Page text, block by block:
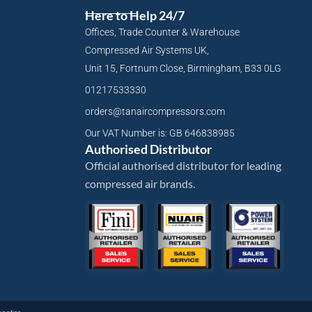
Here to Help 24/7
Offices, Trade Counter & Warehouse
Compressed Air Systems UK,
Unit 15, Fortnum Close, Birmingham, B33 0LG
01217533330
orders@tanaircompressors.com
Our VAT Number is: GB 646838985
Authorised Distributor
Official authorised distributor for leading
compressed air brands.